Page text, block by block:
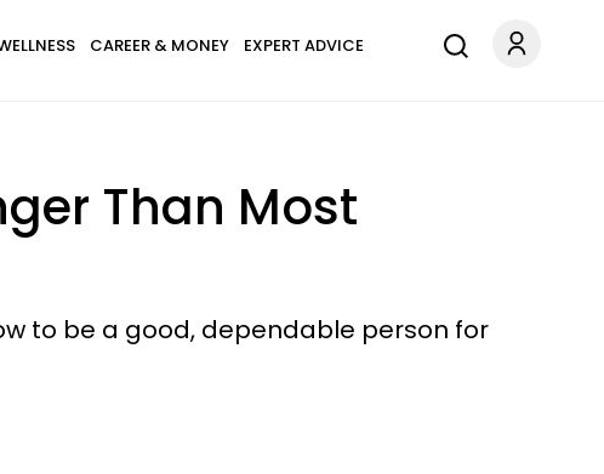
CAREER & MONEY EXPERT ADVICE
Than Most
to be a good, dependable person for